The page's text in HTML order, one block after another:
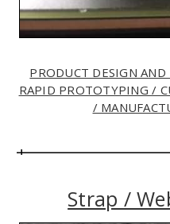
PRODUCT DESIGN
RAPID PROTOTYPING /
/
Strap /